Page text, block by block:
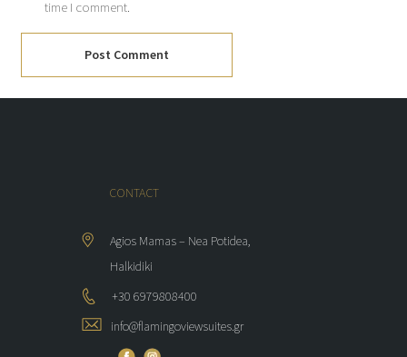
time I comment.
Post Comment
CONTACT
Agios Mamas – Nea Potidea,
Halkidiki
+30 6979808400
info@flamingoviewsuites.gr